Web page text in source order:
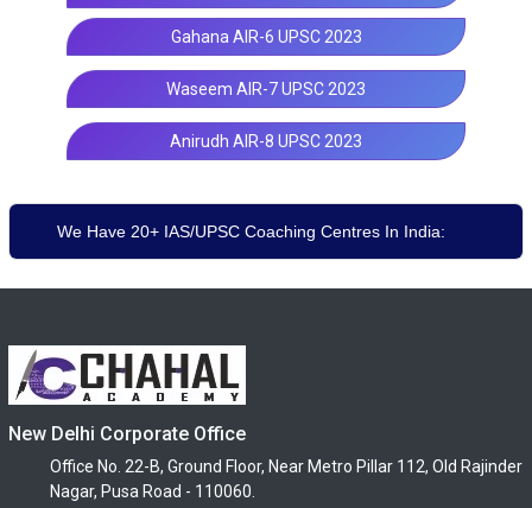
Gahana AIR-6 UPSC 2023
Waseem AIR-7 UPSC 2023
Anirudh AIR-8 UPSC 2023
We Have 20+ IAS/UPSC Coaching Centres In India:
New Delhi Corporate Office
Office No. 22-B, Ground Floor, Near Metro Pillar 112, Old Rajinder
Nagar, Pusa Road - 110060.